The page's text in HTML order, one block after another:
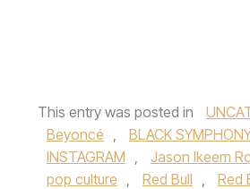
This entry was posted in
Beyoncé , BLACK
INSTAGRAM , Jason Ikeem
pop culture , Red Bull , Red